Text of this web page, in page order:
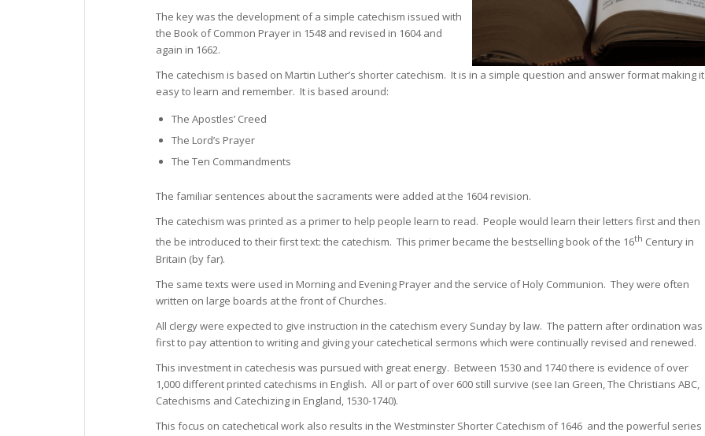
The key was the development of a simple catechism issued with
the Book of Common Prayer in 1548 and revised in 1604 and
again in 1662.
The catechism is based on Martin Luther’s shorter catechism. It is in a simple question and answer format making it
easy to learn and remember. It is based around:
The Apostles’ Creed
The Lord’s Prayer
The Ten Commandments
The familiar sentences about the sacraments were added at the 1604 revision.
The catechism was printed as a primer to help people learn to read. People would learn their letters first and then
the be introduced to their first text: the catechism. This primer became the bestselling book of the 16th Century in
Britain (by far).
The same texts were used in Morning and Evening Prayer and the service of Holy Communion. They were often
written on large boards at the front of Churches.
All clergy were expected to give instruction in the catechism every Sunday by law. The pattern after ordination was
first to pay attention to writing and giving your catechetical sermons which were continually revised and renewed.
This investment in catechesis was pursued with great energy. Between 1530 and 1740 there is evidence of over
1,000 different printed catechisms in English. All or part of over 600 still survive (see Ian Green, The Christians ABC,
Catechisms and Catechizing in England, 1530-1740).
This focus on catechetical work also results in the Westminster Shorter Catechism of 1646 and the powerful series